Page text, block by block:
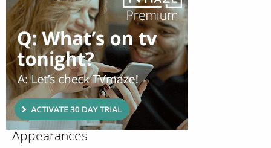
Appearances